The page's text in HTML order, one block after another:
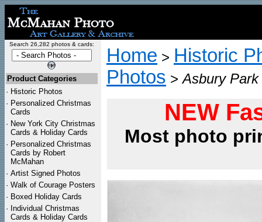
Search 26,282 photos & cards:
Product Categories
· Historic Photos
· Personalized Christmas
Cards
· New York City Christmas
Cards & Holiday Cards
· Personalized Christmas
Cards by Robert
McMahan
· Artist Signed Photos
· Walk of Courage Posters
· Boxed Holiday Cards
· Individual Christmas
Cards & Holiday Cards
Home > Historic
Photos >Asbury
NEW
Most photo